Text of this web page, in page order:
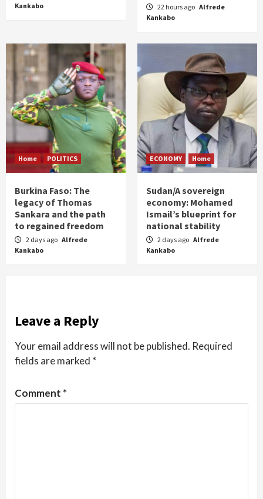
Kankabo
22 hours ago Alfrede
Kankabo
Home POLITICS
Burkina Faso: The
legacy of Thomas
Sankara and the path
to regained freedom
2 days ago Alfrede
Kankabo
ECONOMY Home
Sudan/A sovereign
economy: Mohamed
Ismail’s blueprint for
national stability
2 days ago Alfrede
Kankabo
Leave a Reply
Your email address will not be published. Required
fields are marked *
Comment *